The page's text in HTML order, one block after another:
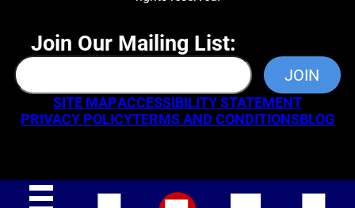
Join Our Mailing List:
SITE MAPACCESSIBILITY STATEMENT
PRIVACY POLICYTERMS AND CONDITIONSBLOG